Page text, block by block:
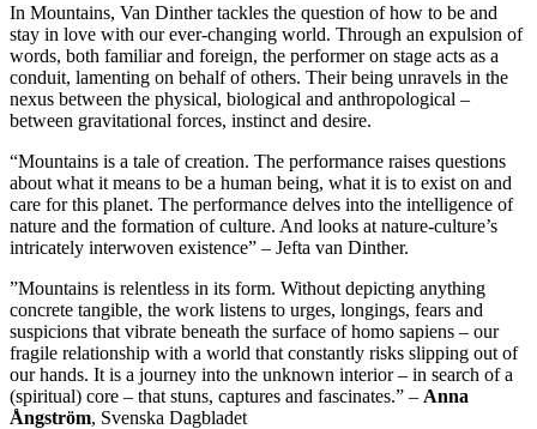
In Mountains, Van Dinther tackles the question of how to be and
stay in love with our ever-changing world. Through an expulsion of
words, both familiar and foreign, the performer on stage acts as a
conduit, lamenting on behalf of others. Their being unravels in the
nexus between the physical, biological and anthropological –
between gravitational forces, instinct and desire.
“Mountains is a tale of creation. The performance raises questions
about what it means to be a human being, what it is to exist on and
care for this planet. The performance delves into the intelligence of
nature and the formation of culture. And looks at nature-culture’s
intricately interwoven existence” – Jefta van Dinther.
”Mountains is relentless in its form. Without depicting anything
concrete tangible, the work listens to urges, longings, fears and
suspicions that vibrate beneath the surface of homo sapiens – our
fragile relationship with a world that constantly risks slipping out of
our hands. It is a journey into the unknown interior – in search of a
(spiritual) core – that stuns, captures and fascinates.” – Anna
Ångström, Svenska Dagbladet